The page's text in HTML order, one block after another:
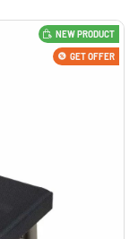
NEW PRODUCT
GET OFFER